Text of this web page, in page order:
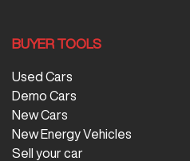
BUYER TOOLS
Used Cars
Demo Cars
New Cars
New Energy Vehicles
Sell your car